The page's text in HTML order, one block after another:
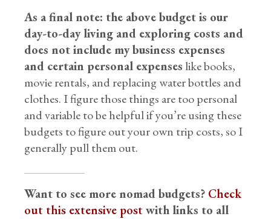
As a final note: the above budget is our
day-to-day living and exploring costs and
does not include my business expenses
and certain personal expenses like books,
movie rentals, and replacing water bottles and
clothes. I figure those things are too personal
and variable to be helpful if you’re using these
budgets to figure out your own trip costs, so I
generally pull them out.
Want to see more nomad budgets? Check
out this extensive postwith links to all